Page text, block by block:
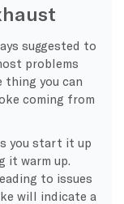
suggested to
problems
thing you can
coming from
you start it up
warm up.
to issues
will indicate a